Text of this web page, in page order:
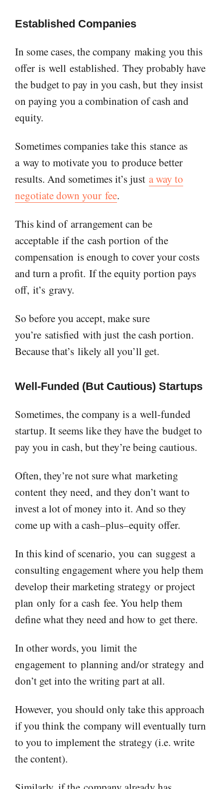
Established Companies
In some cases, the company making you this
offer is well established. They probably have
the budget to pay in you cash, but they insist
on paying you a combination of cash and
equity.
Sometimes companies take this stance as
a way to motivate you to produce better
results. And sometimes it’s just a way to
negotiate down your fee.
This kind of arrangement can be
acceptable if the cash portion of the
compensation is enough to cover your costs
and turn a profit. If the equity portion pays
off, it’s gravy.
So before you accept, make sure
you’re satisfied with just the cash portion.
Because that’s likely all you’ll get.
Well-Funded (But Cautious) Startups
Sometimes, the company is a well-funded
startup. It seems like they have the budget to
pay you in cash, but they’re being cautious.
Often, they’re not sure what marketing
content they need, and they don’t want to
invest a lot of money into it. And so they
come up with a cash–plus–equity offer.
In this kind of scenario, you can suggest a
consulting engagement where you help them
develop their marketing strategy or project
plan only for a cash fee. You help them
define what they need and how to get there.
In other words, you limit the
engagement to planning and/or strategy and
don’t get into the writing part at all.
However, you should only take this approach
if you think the company will eventually turn
to you to implement the strategy (i.e. write
the content).